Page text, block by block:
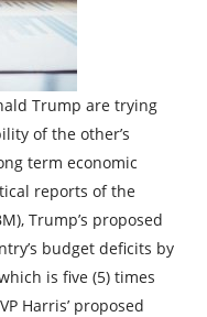
Trump are trying
of the other’s
term economic
reports of the
Trump’s proposed
budget deficits by
is five (5) times
Harris’ proposed